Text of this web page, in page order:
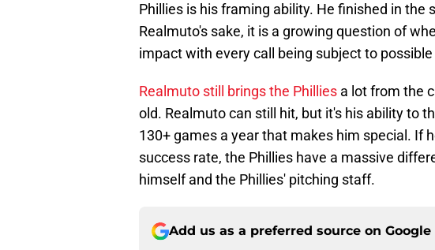
Phillies is his framing ability. He finished in the
Realmuto's sake, it is a growing question of
impact with every call being subject to
Realmuto still brings the Phillies a lot from the
old. Realmuto can still hit, but it's his ability to
130+ games a year that makes him special. If
success rate, the Phillies have a massive
himself and the Phillies' pitching staff.
Add us as a preferred source on Google